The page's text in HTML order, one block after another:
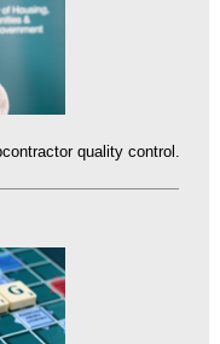
quality control.